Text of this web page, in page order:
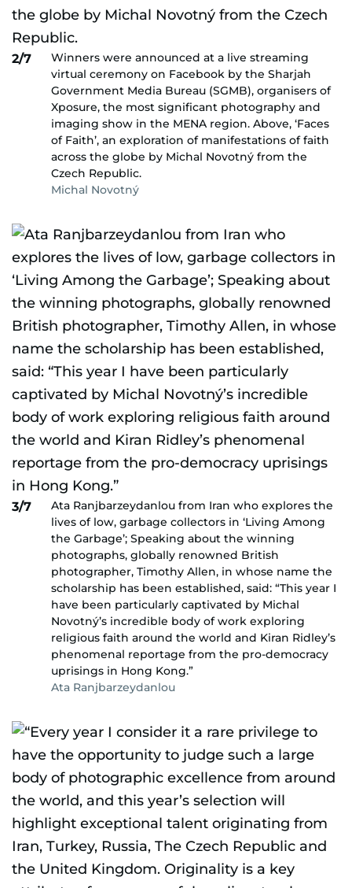
2/7
Winners were announced at a live streaming
virtual ceremony on Facebook by the Sharjah
Government Media Bureau (SGMB), organisers of
Xposure, the most significant photography and
imaging show in the MENA region. Above, ‘Faces
of Faith’, an exploration of manifestations of faith
across the globe by Michal Novotný from the
Czech Republic.
Michal Novotný
3/7
Ata Ranjbarzeydanlou from Iran who explores the
lives of low, garbage collectors in ‘Living Among
the Garbage’; Speaking about the winning
photographs, globally renowned British
photographer, Timothy Allen, in whose name the
scholarship has been established, said: “This year I
have been particularly captivated by Michal
Novotný’s incredible body of work exploring
religious faith around the world and Kiran Ridley’s
phenomenal reportage from the pro-democracy
uprisings in Hong Kong.”
Ata Ranjbarzeydanlou